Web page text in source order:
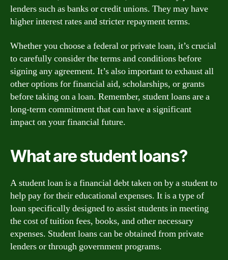
lenders such as banks or credit unions. They may have
higher interest rates and stricter repayment terms.
Whether you choose a federal or private loan, it’s crucial
to carefully consider the terms and conditions before
signing any agreement. It’s also important to exhaust all
other options for financial aid, scholarships, or grants
before taking on a loan. Remember, student loans are a
long-term commitment that can have a significant
impact on your financial future.
What are student loans?
A student loan is a financial debt taken on by a student to
help pay for their educational expenses. It is a type of
loan specifically designed to assist students in meeting
the cost of tuition fees, books, and other necessary
expenses. Student loans can be obtained from private
lenders or through government programs.